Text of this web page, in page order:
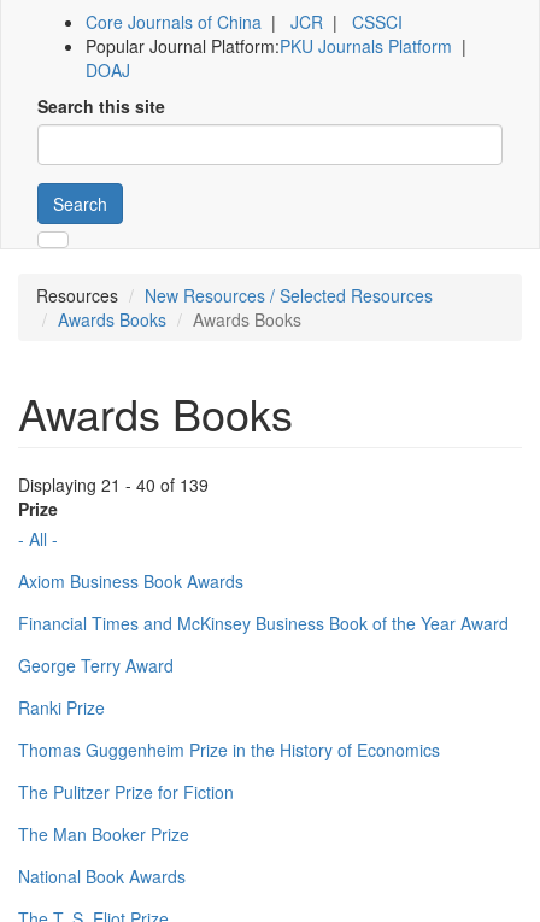
Core Journals of China | JCR | CSSCI
Popular Journal Platform:PKU Journals Platform |
DOAJ
Search this site
Search
Resources
New Resources / Selected Resources
Awards Books
Awards Books
Awards Books
Displaying 21 - 40 of 139
Prize
- All -
Axiom Business Book Awards
Financial Times and McKinsey Business Book of the Year Award
George Terry Award
Ranki Prize
Thomas Guggenheim Prize in the History of Economics
The Pulitzer Prize for Fiction
The Man Booker Prize
National Book Awards